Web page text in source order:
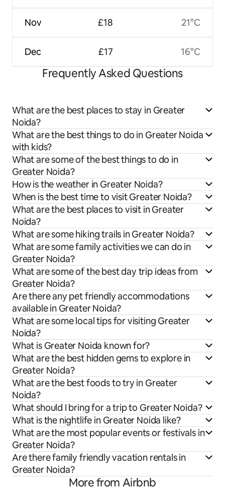
Nov
Dec
£18
£17
21°C
16°C
Frequently Asked Questions
What are the best places to stay in Greater
Noida?
What are the best things to do in Greater Noida
with kids?
What are some of the best things to do in
Greater Noida?
How is the weather in Greater Noida?
When is the best time to visit Greater Noida?
What are the best places to visit in Greater
Noida?
What are some hiking trails in Greater Noida?
What are some family activities we can do in
Greater Noida?
What are some of the best day trip ideas from
Greater Noida?
Are there any pet friendly accommodations
available in Greater Noida?
What are some local tips for visiting Greater
Noida?
What is Greater Noida known for?
What are the best hidden gems to explore in
Greater Noida?
What are the best foods to try in Greater
Noida?
What should I bring for a trip to Greater Noida?
What is the nightlife in Greater Noida like?
What are the most popular events or festivals in
Greater Noida?
Are there family friendly vacation rentals in
Greater Noida?
More from Airbnb